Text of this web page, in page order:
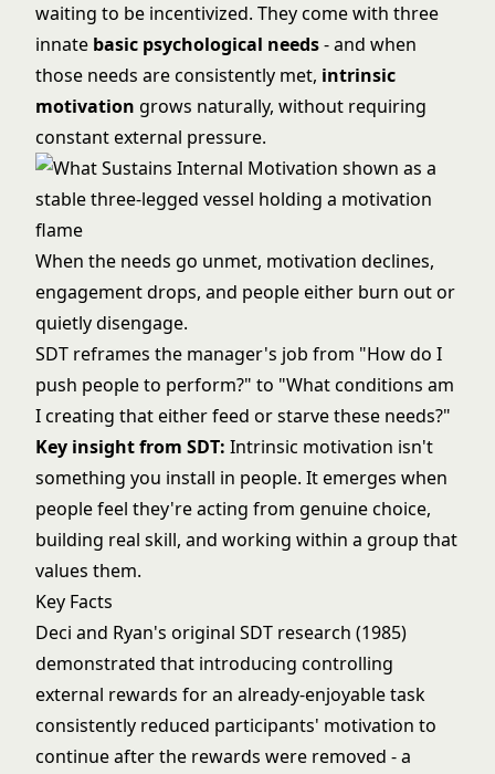
waiting to be incentivized. They come with three
innate basic psychological needs- and when
those needs are consistently met, intrinsic
motivation grows naturally, without requiring
constant external pressure.
When the needs go unmet, motivation declines,
engagement drops, and people either burn out or
quietly disengage.
SDT reframes the manager's job from "How do I
push people to perform?" to "What conditions am
I creating that either feed or starve these needs?"
Key insight from SDT: Intrinsic motivation isn't
something you install in people. It emerges when
people feel they're acting from genuine choice,
building real skill, and working within a group that
values them.
Key Facts
Deci and Ryan's original SDT research (1985)
demonstrated that introducing controlling
external rewards for an already-enjoyable task
consistently reduced participants' motivation to
continue after the rewards were removed - a